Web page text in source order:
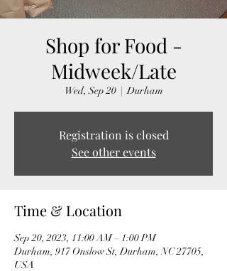
Shop for Food -
Midweek/Late
Wed, Sep 20
  |
Durham
Registration is closed
See other events
Time & Location
Sep 20, 2023, 11:00 AM – 1:00 PM
Durham, 917 Onslow St, Durham, NC 27705,
USA